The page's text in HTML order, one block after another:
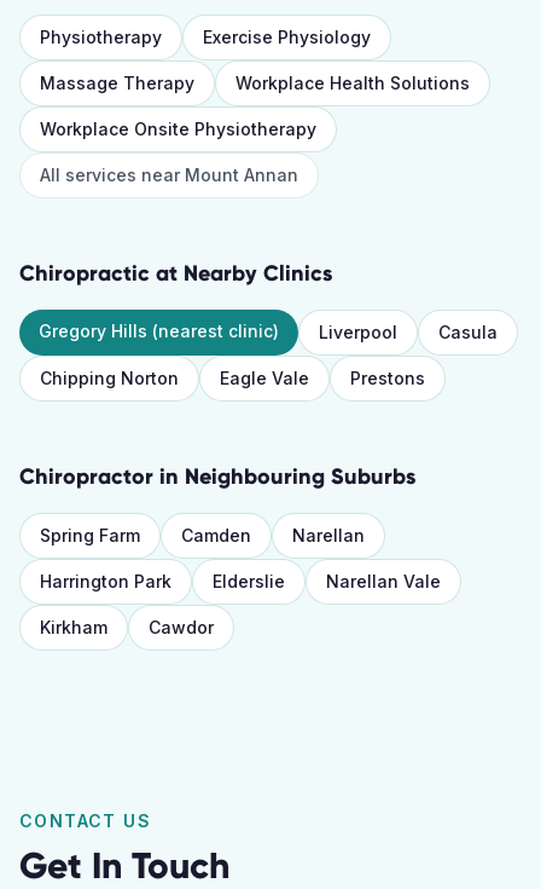
Physiotherapy Exercise Physiology
Massage Therapy Workplace Health Solutions
Workplace Onsite Physiotherapy
All services near Mount Annan
Chiropractic at Nearby Clinics
Gregory Hills (nearest clinic) Liverpool Casula
Chipping Norton Eagle Vale Prestons
Chiropractor in Neighbouring Suburbs
Spring Farm Camden Narellan
Harrington Park Elderslie Narellan Vale
Kirkham Cawdor
CONTACT US
Get In Touch